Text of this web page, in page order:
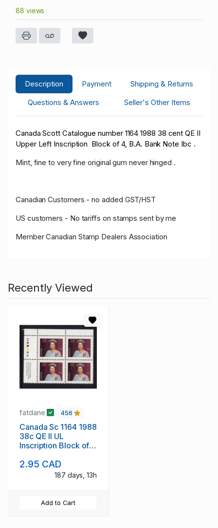
88 views
Description Payment
Shipping & Returns
Questions & Answers
Seller's Other Items
Canada Scott Catalogue number 1164 1988 38 cent QE II
Upper Left Inscription Block of 4, B.A. Bank Note Ibc .
Mint, fine to very fine original gum never hinged .
Canadian Customers - no added GST/HST
US customers - No tariffs on stamps sent by me
Member Canadian Stamp Dealers Association
Recently Viewed
fatdane 456
Canada Sc 1164 1988
38c QE II UL
Inscription Block of 4
2.95 CAD
187 days, 13h
Add to Cart